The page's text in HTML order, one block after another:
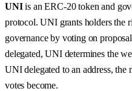
UNIis an ERC-20 token and
protocol. UNI grants holders the
governance by voting on
delegated, UNI determines the
UNI delegated to an address, the
votes become.